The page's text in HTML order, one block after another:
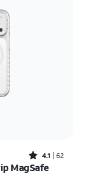
Rated4.1out of 5 stars with62reviews
4.1 62
MagSafe